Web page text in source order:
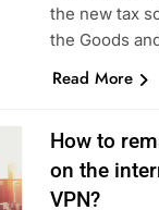
the new tax
the Goods
Read More
How to
on the
VPN?